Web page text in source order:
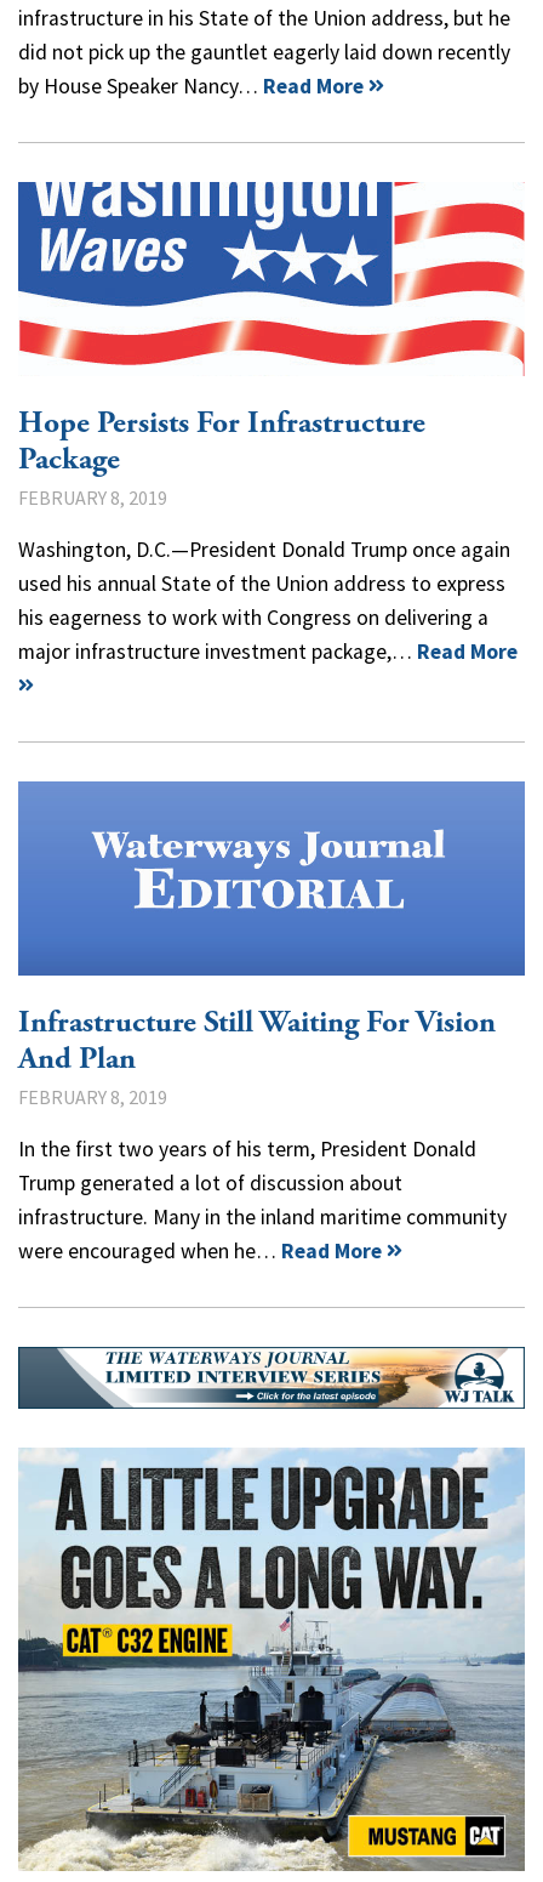
infrastructure in his State of the Union address, but he
did not pick up the gauntlet eagerly laid down recently
by House Speaker Nancy… Read More
Hope Persists For Infrastructure
Package
FEBRUARY 8, 2019
Washington, D.C.—President Donald Trump once again
used his annual State of the Union address to express
his eagerness to work with Congress on delivering a
major infrastructure investment package,… Read More
Infrastructure Still Waiting For Vision
And Plan
FEBRUARY 8, 2019
In the first two years of his term, President Donald
Trump generated a lot of discussion about
infrastructure. Many in the inland maritime community
were encouraged when he… Read More